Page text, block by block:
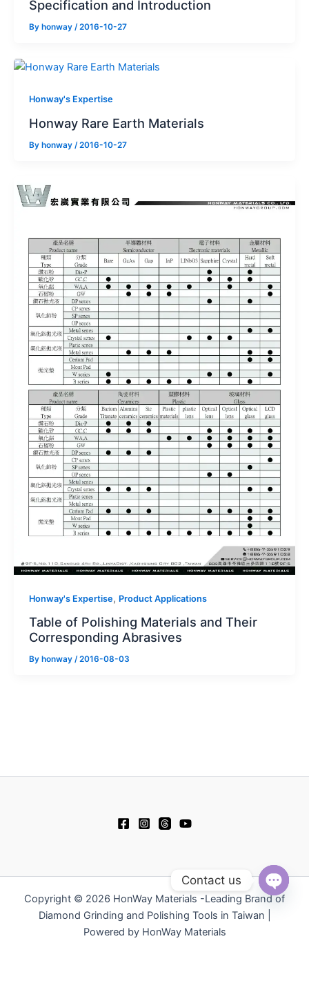
Specification and Introduction
By honway /2016-10-27
Honway's Expertise
Honway Rare Earth Materials
By honway /2016-10-27
Honway's Expertise, Product Applications
Table of Polishing Materials and Their
Corresponding Abrasives
By honway /2016-08-03
Copyright © 2026 HonWay Materials -Leading Brand of
Diamond Grinding and Polishing Tools in Taiwan |
Powered by HonWay Materials
Contact us
Open